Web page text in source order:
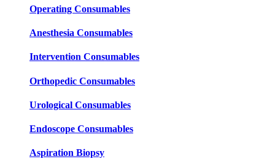
Operating Consumables
Anesthesia Consumables
Intervention Consumables
Orthopedic Consumables
Urological Consumables
Endoscope Consumables
Aspiration Biopsy